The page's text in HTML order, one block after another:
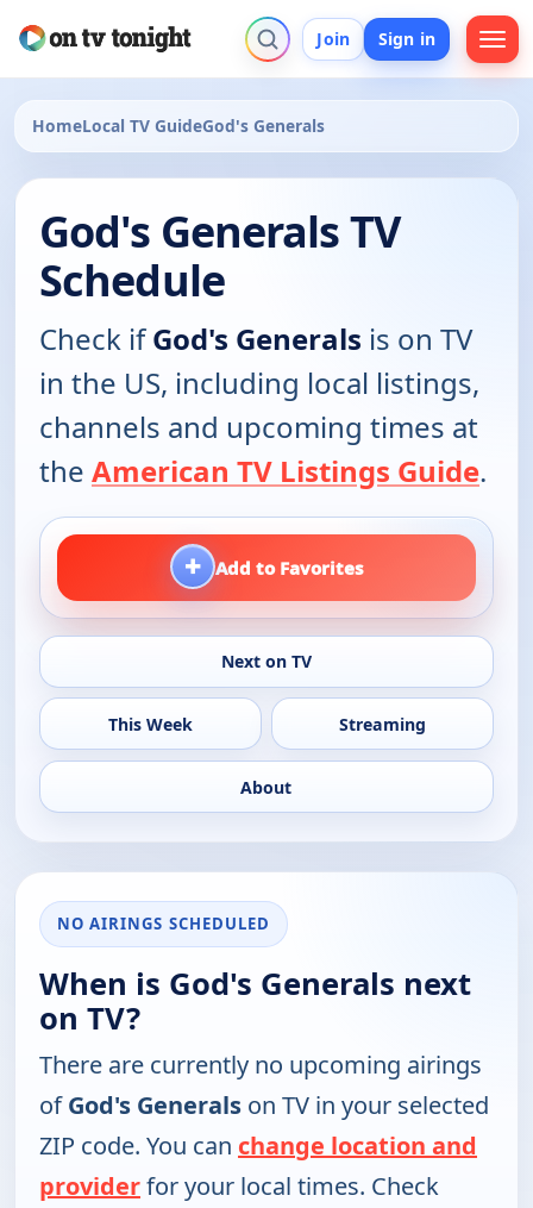
Join Sign in
HomeLocal TV GuideGod's Generals
God's Generals TV
Schedule
Check ifGod's Generals is on TV
in the US, including local listings,
channels and upcoming times at
the American TV Listings Guide.
+ Add to Favorites
Next on TV
This Week Streaming
About
NO AIRINGS SCHEDULED
When is God's Generals next
on TV?
There are currently no upcoming airings
ofGod's Generals on TV in your selected
ZIP code. You can change location and
providerfor your local times. Check